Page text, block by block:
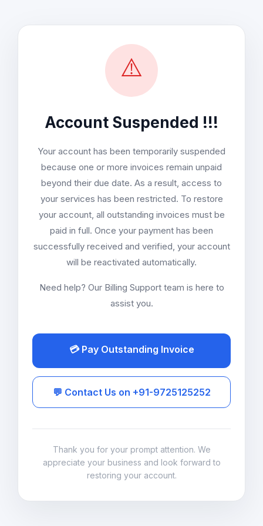
⚠️
Account Suspended !!!
Your account has been temporarily suspended
because one or more invoices remain unpaid
beyond their due date. As a result, access to
your services has been restricted. To restore
your account, all outstanding invoices must be
paid in full. Once your payment has been
successfully received and verified, your account
will be reactivated automatically.
Need help? Our Billing Support team is here to
assist you.
💳 Pay Outstanding Invoice
💬 Contact Us on +91-9725125252
Thank you for your prompt attention. We
appreciate your business and look forward to
restoring your account.